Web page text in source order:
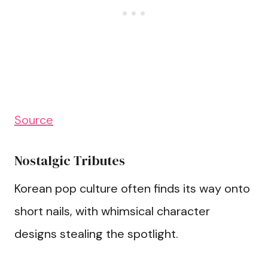
Source
Nostalgic Tributes
Korean pop culture often finds its way onto
short nails, with whimsical character
designs stealing the spotlight.